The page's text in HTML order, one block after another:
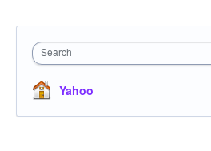
Search
Yahoo